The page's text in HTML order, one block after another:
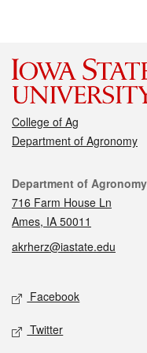
College of Ag
Department of Agronomy
Contact
Department of Agronomy
716 Farm House Ln
Ames, IA 50011
akrherz@iastate.edu
Social media
Facebook
Twitter